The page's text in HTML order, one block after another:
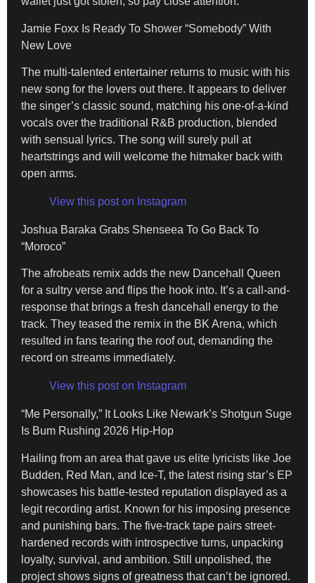
Jamie Foxx Is Ready To Shower “Somebody” With
New Love
The multi-talented entertainer returns to music with his
new song for the lovers out there. It appears to deliver
the singer’s classic sound, matching his one-of-a-kind
vocals over the traditional R&B production, blended
with sensual lyrics. The song will surely pull at
heartstrings and will welcome the hitmaker back with
open arms.
View this post on Instagram
Joshua Baraka Grabs Shenseea To Go Back To
“Moroco”
The afrobeats remix adds the new Dancehall Queen
for a sultry verse and flips the hook into. It’s a call-and-
response that brings a fresh dancehall energy to the
track. They teased the remix in the BK Arena, which
resulted in fans tearing the roof out, demanding the
record on streams immediately.
View this post on Instagram
“Me Personally,” It Looks Like Newark’s Shotgun Suge
Is Bum Rushing 2026 Hip-Hop
Hailing from an area that gave us elite lyricists like Joe
Budden, Red Man, and Ice-T, the latest rising star’s EP
showcases his battle-tested reputation displayed as a
legit recording artist. Known for his imposing presence
and punishing bars. The five-track tape pairs street-
hardened records with introspective turns, unpacking
loyalty, survival, and ambition. Still unpolished, the
project shows signs of greatness that can’t be ignored.